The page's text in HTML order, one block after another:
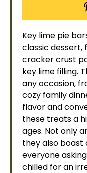
Key lime pie
classic
cracker crust
key lime filling.
any occasion,
cozy family
flavor and
these treats a
ages. Not only
they also boast
everyone
chilled for an